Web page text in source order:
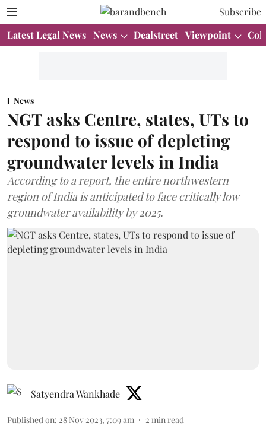
Subscribe
Latest Legal News News Dealstreet Viewpoint
News
NGT asks Centre, states, UTs to
respond to issue of depleting
groundwater levels in India
According to a report, the entire northwestern
region of India is anticipated to face critically low
groundwater availability by 2025.
Satyendra Wankhade
Published on: 28 Nov 2023, 7:09 am 2 min read